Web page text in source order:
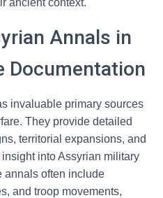
ancient context.
Annals in
Documentation
invaluable primary sources
They provide detailed
territorial expansions, and
into Assyrian military
annals often include
and troop movements,